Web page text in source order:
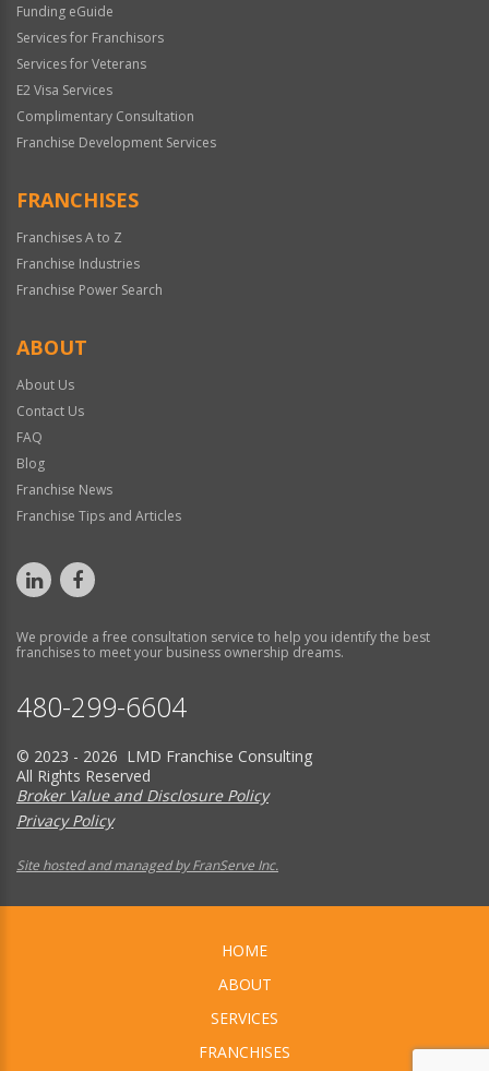
Funding eGuide
Services for Franchisors
Services for Veterans
E2 Visa Services
Complimentary Consultation
Franchise Development Services
FRANCHISES
Franchises A to Z
Franchise Industries
Franchise Power Search
ABOUT
About Us
Contact Us
FAQ
Blog
Franchise News
Franchise Tips and Articles
We provide a free consultation service to help you identify the best
franchises to meet your business ownership dreams.
480-299-6604
© 2023 - 2026 LMD Franchise Consulting
All Rights Reserved
Broker Value and Disclosure Policy
Privacy Policy
Site hosted and managed by FranServe Inc.
HOME
ABOUT
SERVICES
FRANCHISES